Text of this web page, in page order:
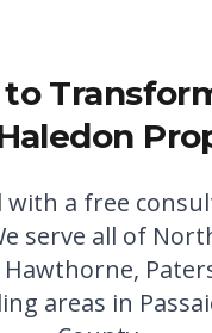
to
with a free
serve all of
Hawthorne,
areas in